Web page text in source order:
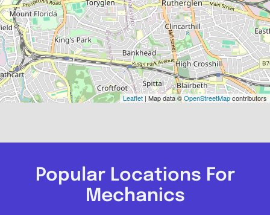
Leaflet | Map data ©OpenStreetMapcontributors
Popular Locations For
Mechanics